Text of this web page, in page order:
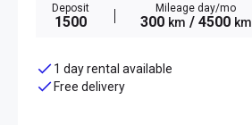
Deposit
1500
Mileage day/mo
300 km / 4500 km
1 day rental available
Free delivery